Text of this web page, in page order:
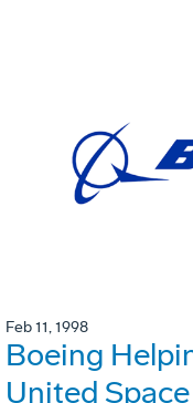
Feb 11, 1998
Boeing
United